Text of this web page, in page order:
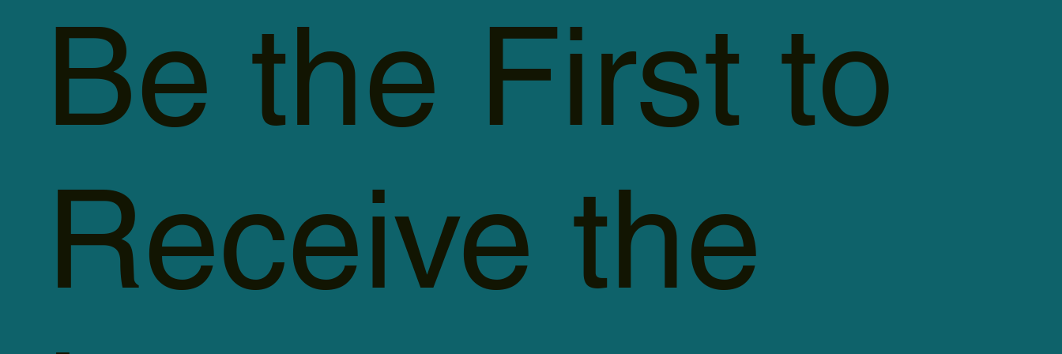
Be the First to
Receive the